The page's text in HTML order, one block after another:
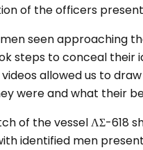
of the officers present
seen approaching
steps to conceal their
allowed us to
were and what their
of the vessel ΛΣ-618
identified men present